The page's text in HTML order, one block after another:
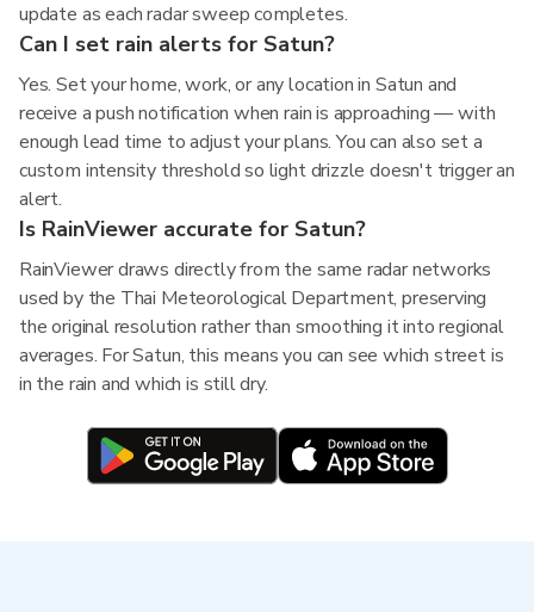
update as each radar sweep completes.
Can I set rain alerts for Satun?
Yes. Set your home, work, or any location in Satun and
receive a push notification when rain is approaching — with
enough lead time to adjust your plans. You can also set a
custom intensity threshold so light drizzle doesn't trigger an
alert.
Is RainViewer accurate for Satun?
RainViewer draws directly from the same radar networks
used by the Thai Meteorological Department, preserving
the original resolution rather than smoothing it into regional
averages. For Satun, this means you can see which street is
in the rain and which is still dry.